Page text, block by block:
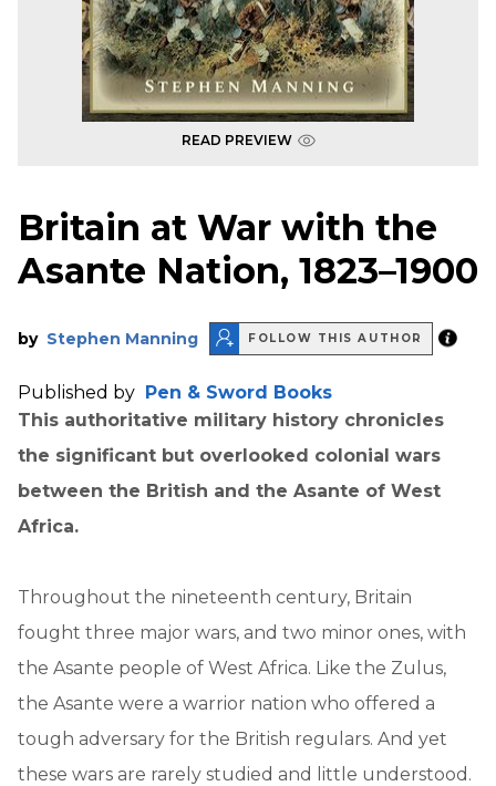
READ PREVIEW
Britain at War with the
Asante Nation, 1823–1900
by Stephen Manning FOLLOW THIS AUTHOR
Published by Pen & Sword Books
This authoritative military history chronicles
the significant but overlooked colonial wars
between the British and the Asante of West
Africa.
Throughout the nineteenth century, Britain
fought three major wars, and two minor ones, with
the Asante people of West Africa. Like the Zulus,
the Asante were a warrior nation who offered a
tough adversary for the British regulars. And yet
these wars are rarely studied and little understood.